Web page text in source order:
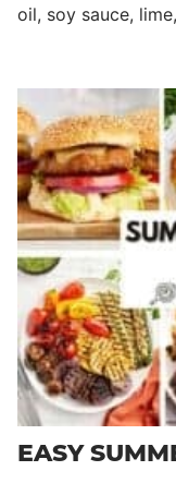
oil, soy sauce,
EASY